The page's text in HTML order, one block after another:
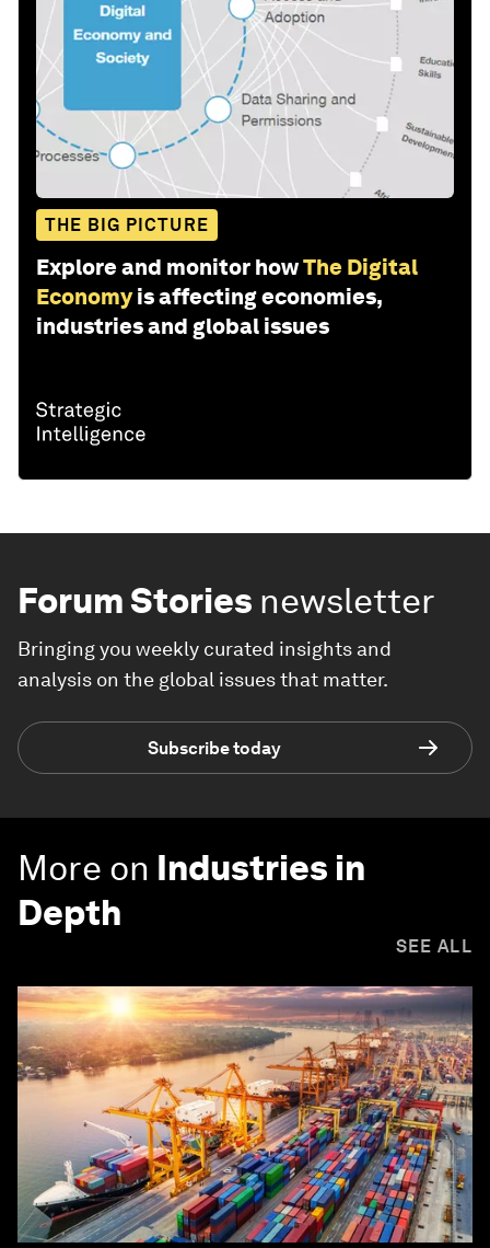
THE BIG PICTURE
Explore and monitor howThe Digital
Economy is affecting economies,
industries and global issues
Forum Stories newsletter
Bringing you weekly curated insights and
analysis on the global issues that matter.
Subscribe today
More on Industries in
Depth
SEE ALL